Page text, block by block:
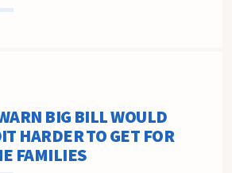
BIG BILL WOULD
HARDER TO GET FOR
FAMILIES